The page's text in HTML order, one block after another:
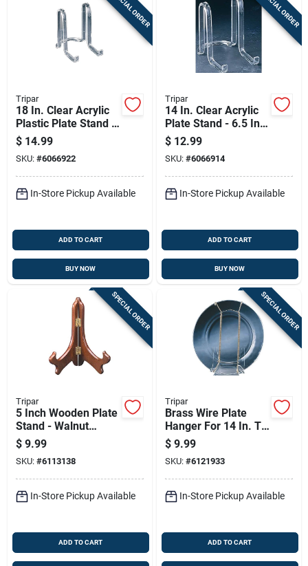
Sign Up
Cart
Tripar
18 In. Clear Acrylic
Plastic Plate Stand -
8 In. Height
$ 14.99
SKU: #6066922
In-Store Pickup Available
ADD TO CART
BUY NOW
Tripar
14 In. Clear Acrylic
Plate Stand - 6.5 In.
Height, Lightweight
And Sturdy
$ 12.99
SKU: #6066914
In-Store Pickup Available
ADD TO CART
BUY NOW
SPECIAL ORDER
Tripar
5 Inch Wooden Plate
Stand - Walnut
Finish, Adjustable
Easel For Displaying
Plates
$ 9.99
SKU: #6113138
In-Store Pickup Available
ADD TO CART
SPECIAL ORDER
Tripar
Brass Wire Plate
Hanger For 14 In. To
20 In. Plates, 2 Lb.
Capacity
$ 9.99
SKU: #6121933
In-Store Pickup Available
ADD TO CART